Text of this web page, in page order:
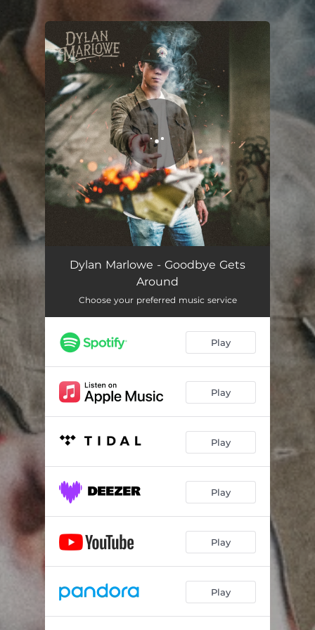
You're all set!
Dylan Marlowe - Goodbye Gets
Around
Choose your preferred music service
Play
Play
Play
Play
Play
Play